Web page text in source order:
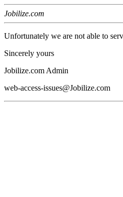
Jobilize.com
Unfortunately we are not able to
Sincerely yours
Jobilize.com Admin
web-access-issues@Jobilize.com